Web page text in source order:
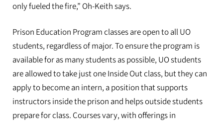
only fueled the fire,” Oh-Keith says.
Prison Education Program classes are open to all UO
students, regardless of major. To ensure the program is
available for as many students as possible, UO students
are allowed to take just one Inside Out class, but they can
apply to become an intern, a position that supports
instructors inside the prison and helps outside students
prepare for class. Courses vary, with offerings in